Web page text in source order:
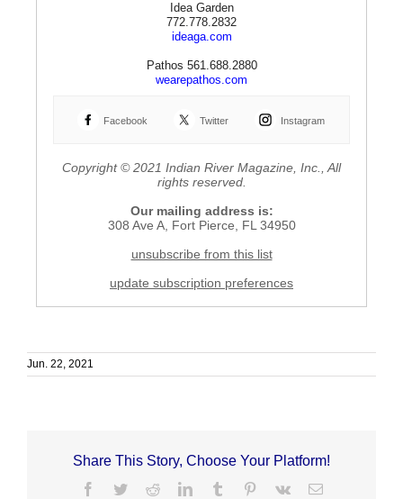
Idea Garden
772.778.2832
ideaga.com
Pathos 561.688.2880
wearepathos.com
Facebook Twitter Instagram
Copyright © 2021 Indian River Magazine, Inc., All
rights reserved.
Our mailing address is:
308 Ave A, Fort Pierce, FL 34950
unsubscribe from this list
update subscription preferences
Jun. 22, 2021
Share This Story, Choose Your Platform!
Facebook
TwitterRedditLinkedInTumblr Pinterest
Vk Email
m
c
N
c